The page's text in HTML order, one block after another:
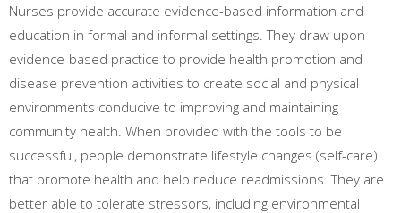
Nurses provide accurate evidence-based information and
education in formal and informal settings. They draw upon
evidence-based practice to provide health promotion and
disease prevention activities to create social and physical
environments conducive to improving and maintaining
community health. When provided with the tools to be
successful, people demonstrate lifestyle changes (self-care)
that promote health and help reduce readmissions. They are
better able to tolerate stressors, including environmental